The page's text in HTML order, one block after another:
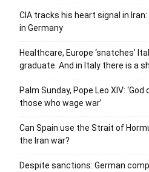
CIA tracks his heart signal in
in Germany
Healthcare, Europe ‘snatches’
graduate. And in Italy there is a
Palm Sunday, Pope Leo XIV:
those who wage war’
Can Spain use the Strait of
the Iran war?
Despite sanctions: German